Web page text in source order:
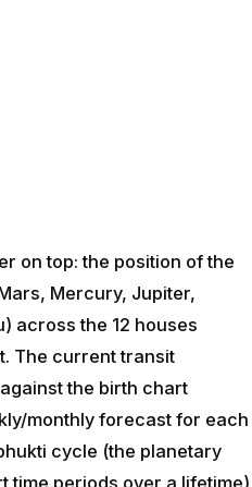
on top: the position of the
Mercury, Jupiter,
across the 12 houses
The current transit
the birth chart
monthly forecast for each
cycle (the planetary